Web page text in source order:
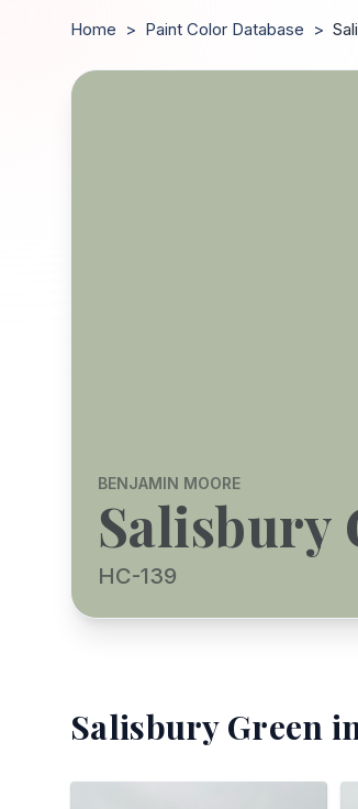
Home > Paint Color Database >
BENJAMIN MOORE
Salisbury
HC-139
Salisbury Green